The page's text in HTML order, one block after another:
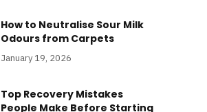
How to Neutralise Sour Milk
Odours from Carpets
January 19, 2026
Top Recovery Mistakes
People Make Before Starting